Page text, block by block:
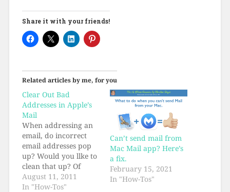
Share it with your friends!
Related articles by me, for you
Clear Out Bad
Addresses in Apple’s
Mail
When addressing an
email, do incorrect
email addresses pop
up? Would you llke to
clean that up? Of
course you would.
Here's how.
August 11, 2011
In "How-Tos"
Can’t send mail from
Mac Mail app? Here’s
a fix.
February 15, 2021
In "How-Tos"